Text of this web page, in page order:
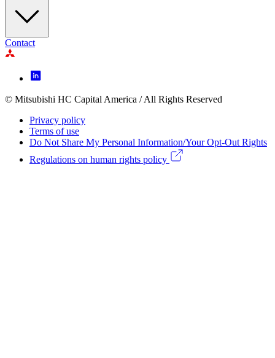
Contact
Footer
Icon
menu
Footer
Legal
menu
© Mitsubishi HC Capital America / All Rights Reserved
Privacy policy
Terms of use
Do Not Share My Personal Information/Your Opt-Out Rights
Regulations on human rights policy